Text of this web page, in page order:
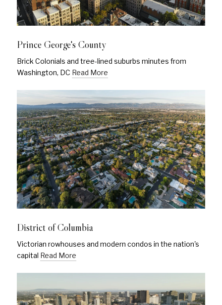
Prince George's County
Brick Colonials and tree-lined suburbs minutes from
Washington, DC Read More
District of Columbia
Victorian rowhouses and modern condos in the nation's
capital Read More